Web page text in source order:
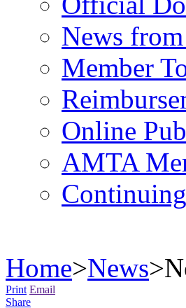
News
Member
Online
AMTA
Home>News>
Print Email
Share